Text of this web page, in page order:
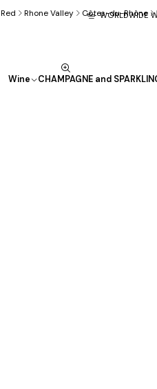
Wine CHAMPAGNE and
WORLDWIDE
Red Rhone Valley Côtes-du-Rhône